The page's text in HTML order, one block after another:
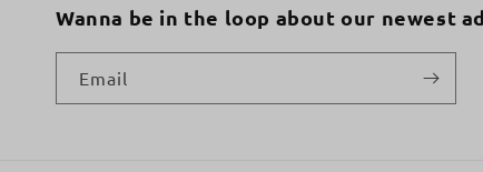
Wanna be in the loop about our newest
Email